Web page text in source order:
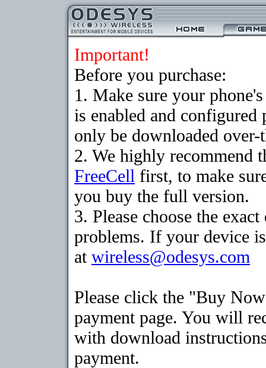
Important!
Before you purchase:
1. Make sure your
is enabled and
only be downloaded
2. We highly recommend
FreeCell first, to make
you buy the full version.
3. Please choose the
problems. If your device
at wireless@odesys.com
Please click the "Buy
payment page. You will
with download
payment.